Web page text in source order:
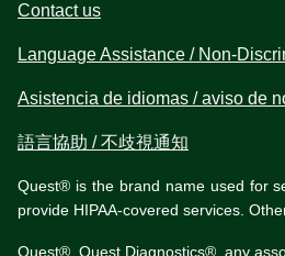
Contact us
Language Assistance / Non-
Asistencia de idiomas / aviso de
語言協助 / 不歧視通知
Quest® is the brand name used for
provide HIPAA-covered services.
Quest®, Quest Diagnostics®, any